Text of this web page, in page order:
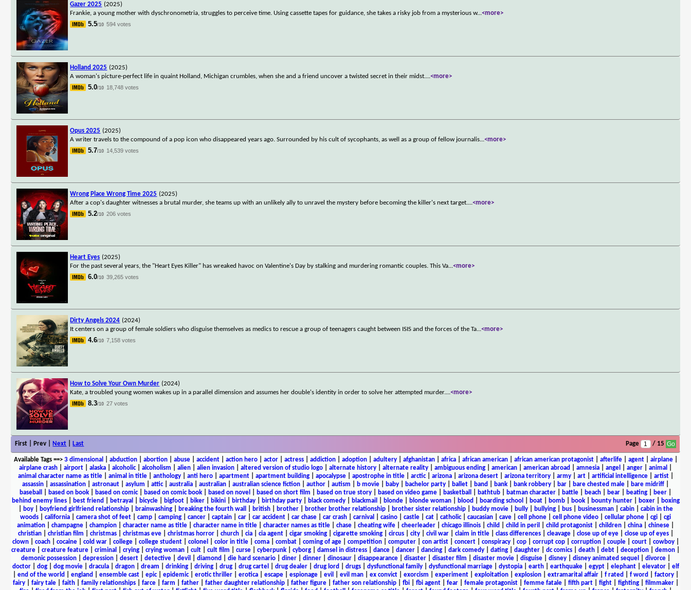
Gazer 2025 (2025)
Frankie, a young mother with dyschronometria, struggles to perceive time. Using cassette tapes for guidance, she takes a risky job from a mysterious w...<more>
5.5/10 594 votes
Holland 2025 (2025)
A woman's picture-perfect life in quaint Holland, Michigan crumbles, when she and a friend uncover a twisted secret in their midst....<more>
5.0/10 18,748 votes
Opus 2025 (2025)
A writer travels to the compound of a pop icon who disappeared years ago. Surrounded by his cult of sycophants, as well as a group of fellow journalis...<more>
5.7/10 14,539 votes
Wrong Place Wrong Time 2025 (2025)
After a cop's daughter witnesses a brutal murder, she teams up with an unlikely ally to unravel the mystery before becoming the killer's next target....<more>
5.2/10 206 votes
Heart Eyes (2025)
For the past several years, the "Heart Eyes Killer" has wreaked havoc on Valentine's Day by stalking and murdering romantic couples. This Va...<more>
6.0/10 39,265 votes
Dirty Angels 2024 (2024)
It centers on a group of female soldiers who disguise themselves as medics to rescue a group of teenagers caught between ISIS and the forces of the Ta...<more>
4.6/10 7,158 votes
How to Solve Your Own Murder (2024)
Kate, a troubled young women wakes up in a parallel dimension and assumes her double's identity in order to solve her attempted murder....<more>
8.3/10 27 votes
First | Prev | Next Last Page / 15
Available Tags==> 3 dimensional abduction| abortion| abuse| accident| action hero| actor| actress| addiction| adoption| adultery| afghanistan| africa| african american| african american protagonist| afterlife| agent| airplane|
airplane crash
airport alaska alcoholic| alcoholism alien alien invasion altered version of studio logo alternate history alternate reality ambiguous ending american american abroad amnesia angel anger animal
animal character name as title| animal in title| anthology| anti hero| apartment| apartment building| apocalypse| apostrophe in title| arctic| arizona| arizona desert| arizona territory| army| art| artificial intelligence| artist|
assassin
assassination astronaut asylum attic| australia australian australian science fiction author autism b movie baby bachelor party ballet band bank bank robbery bar bare chested male bare midriff
baseball
based on book based on comic| based on comic book based on novel based on short film based on true story based on video game basketball bathtub batman character battle beach bear beating beer
behind enemy lines| best friend betrayal bicycle| bigfoot| biker| bikini| birthday| birthday party| black comedy| blackmail blonde| blonde woman| blood boarding school boat| bomb| book| bounty hunter| boxer|
boxing
boy| boyfriend girlfriend relationship| brainwashing| breaking the fourth wall british| brother| brother brother relationship| brother sister relationship| buddy movie| bully| bullying| bus| businessman| cabin| cabin in the
woods
california camera shot of feet camp camping cancer captain car car accident car chase car crash carnival casino castle cat catholic| caucasian cave cell phone cell phone video cellular phone cgi
cgi
animation
champagne champion character name as title character name in title character names as title chase cheating wife cheerleader chicago illinois child child in peril child protagonist children china chinese
christian| christian film christmas| christmas eve| christmas horror| church| cia| cia agent| cigar smoking| cigarette smoking| circus| city| civil war| claim in title| class differences| cleavage| close up of eye| close up of eyes|
clown| coach| cocaine| cold war| college| college student| colonel color in title| coma| combat| coming of age| competition| computer| con artist| concert| conspiracy| cop| corrupt cop| corruption| couple| court| cowboy|
creature
creature feature criminal crying crying woman cult cult film curse cyberpunk cyborg damsel in distress dance dancer dancing dark comedy dating daughter dc comics death debt deception demon
demonic possession| depression| desert| detective| devil diamond die hard scenario| diner| dinner| dinosaur| disappearance| disaster| disaster film disaster movie| disguise| disney| disney animated sequel divorce|
doctor| dog| dog movie| dracula| dragon| dream drinking| driving| drug| drug cartel drug dealer| drug lord drugs| dysfunctional family| dysfunctional marriage| dystopia| earth| earthquake| egypt| elephant| elevator| elf
end of the world england ensemble cast| epic| epidemic| erotic thriller| erotica| escape| espionage| evil evil man| ex convict| exorcism experiment| exploitation| explosion| extramarital affair| f rated f word factory|
fairy| fairy tale| faith| family relationships| farce| farm father| father daughter relationship| father figure| father son relationship| fbi| fbi agent| fear| female protagonist| femme fatale| fifth part| fight| fighting| filmmaker|